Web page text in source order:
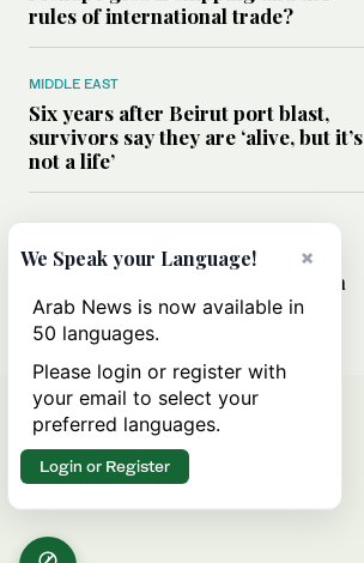
rules of international trade?
MIDDLE EAST
Six years after Beirut port blast,
survivors say they are ‘alive, but it’s
not a life’
Can Trump’s ‘art of the deal’
strategy reshape the conflict with
Iran?
×
We Speak your Language!
Arab News is now available in
50 languages.
Please login or register with
your email to select your
preferred languages.
Login or Register